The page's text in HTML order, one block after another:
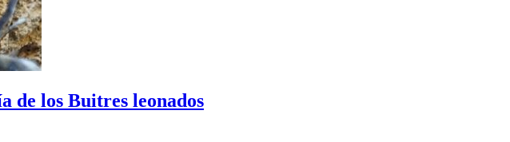
de los Buitres leonados